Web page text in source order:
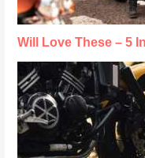
Will Love These – 5